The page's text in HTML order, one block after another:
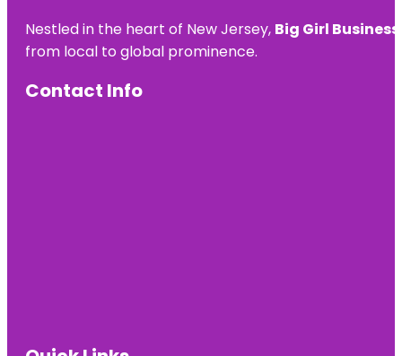
Nestled in the heart of New Jersey, Big Girl
from local to global prominence.
Contact Info